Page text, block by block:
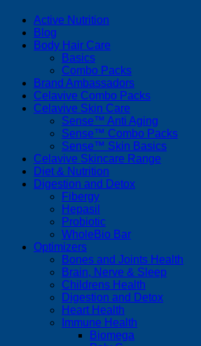
Active Nutrition
Blog
Body Hair Care
Basics
Combo Packs
Brand Ambassadors
Celavive Combo Packs
Celavive Skin Care
Sense™ Anti Aging
Sense™ Combo Packs
Sense™ Skin Basics
Celavive Skincare Range
Diet & Nutrition
Digestion and Detox
Fibergy
Hepasil
Probiotic
WholeBio Bar
Optimizers
Bones and Joints Health
Brain, Nerve & Sleep
Childrens Health
Digestion and Detox
Heart Health
Immune Health
Biomega